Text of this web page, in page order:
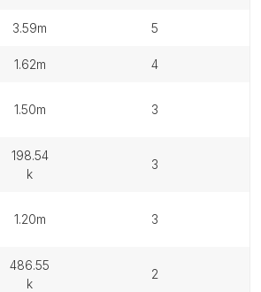
3.59m 5
1.62m 4
1.50m 3
198.54
k
3
1.20m 3
486.55
k
2